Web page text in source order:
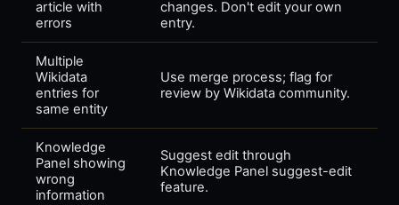
article with
errors
changes. Don't edit your own
entry.
Multiple
Wikidata
entries for
same entity
Use merge process; flag for
review by Wikidata community.
Knowledge
Panel showing
wrong
information
Suggest edit through
Knowledge Panel suggest-edit
feature.